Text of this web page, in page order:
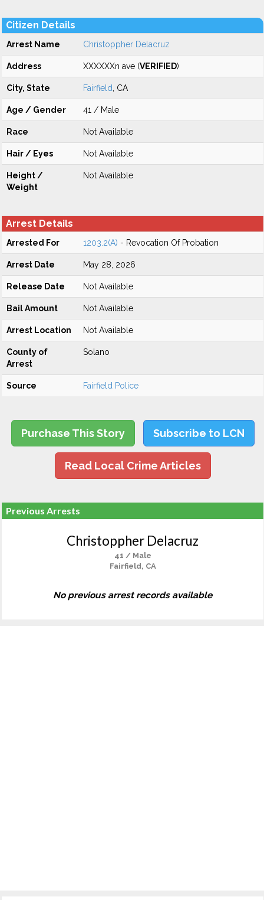
Citizen Details
Arrest Name Christoppher Delacruz
Address XXXXXXn ave (VERIFIED)
City, State Fairfield , CA
Age / Gender 41 / Male
Race Not Available
Hair / Eyes Not Available
Height /
Weight
Not Available
Arrest Details
Arrested For 1203.2(A) - Revocation Of Probation
Arrest Date May 28, 2026
Release Date Not Available
Bail Amount Not Available
Arrest Location Not Available
County of
Arrest
Solano
Source Fairfield Police
Purchase This Story Subscribe to LCN
Read Local Crime Articles
Previous Arrests
Christoppher Delacruz
41 / Male
Fairfield, CA
No previous arrest records available